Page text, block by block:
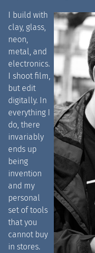
I build with
clay, glass,
neon,
metal, and
electronics.
I shoot film,
but edit
digitally. In
everything I
do, there
invariably
ends up
being
invention
and my
personal
set of tools
that you
cannot buy
in stores.